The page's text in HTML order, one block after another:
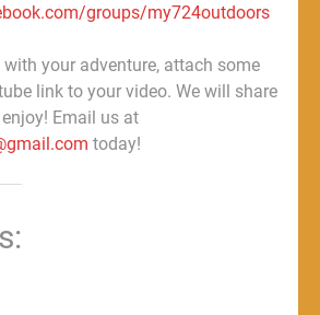
groups/my724outdoors
with your adventure, attach some
link to your video. We will share
Email us at
today!